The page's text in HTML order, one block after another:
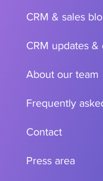
CRM & sales
CRM updates &
About our team
Frequently
Contact
Press area